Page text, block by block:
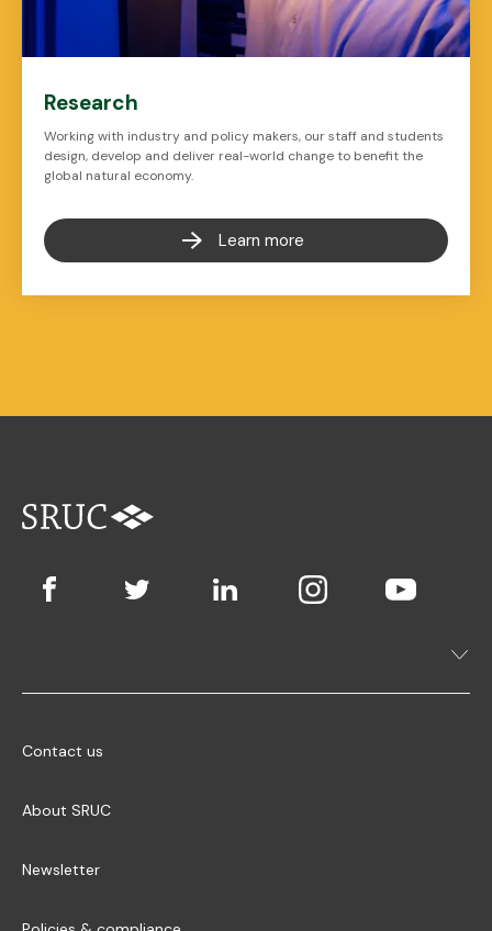
Research
Working with industry and policy makers, our staff and students
design, develop and deliver real-world change to benefit the
global natural economy.
Learn more
Contact us
About SRUC
Newsletter